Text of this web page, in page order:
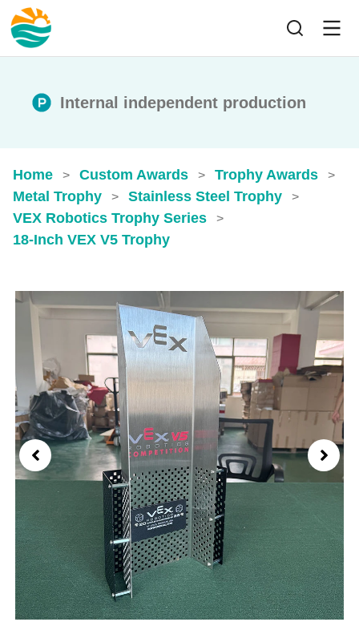
Internal independent production
Home > Custom Awards > Trophy Awards >
Metal Trophy > Stainless Steel Trophy >
VEX Robotics Trophy Series >
18-Inch VEX V5 Trophy